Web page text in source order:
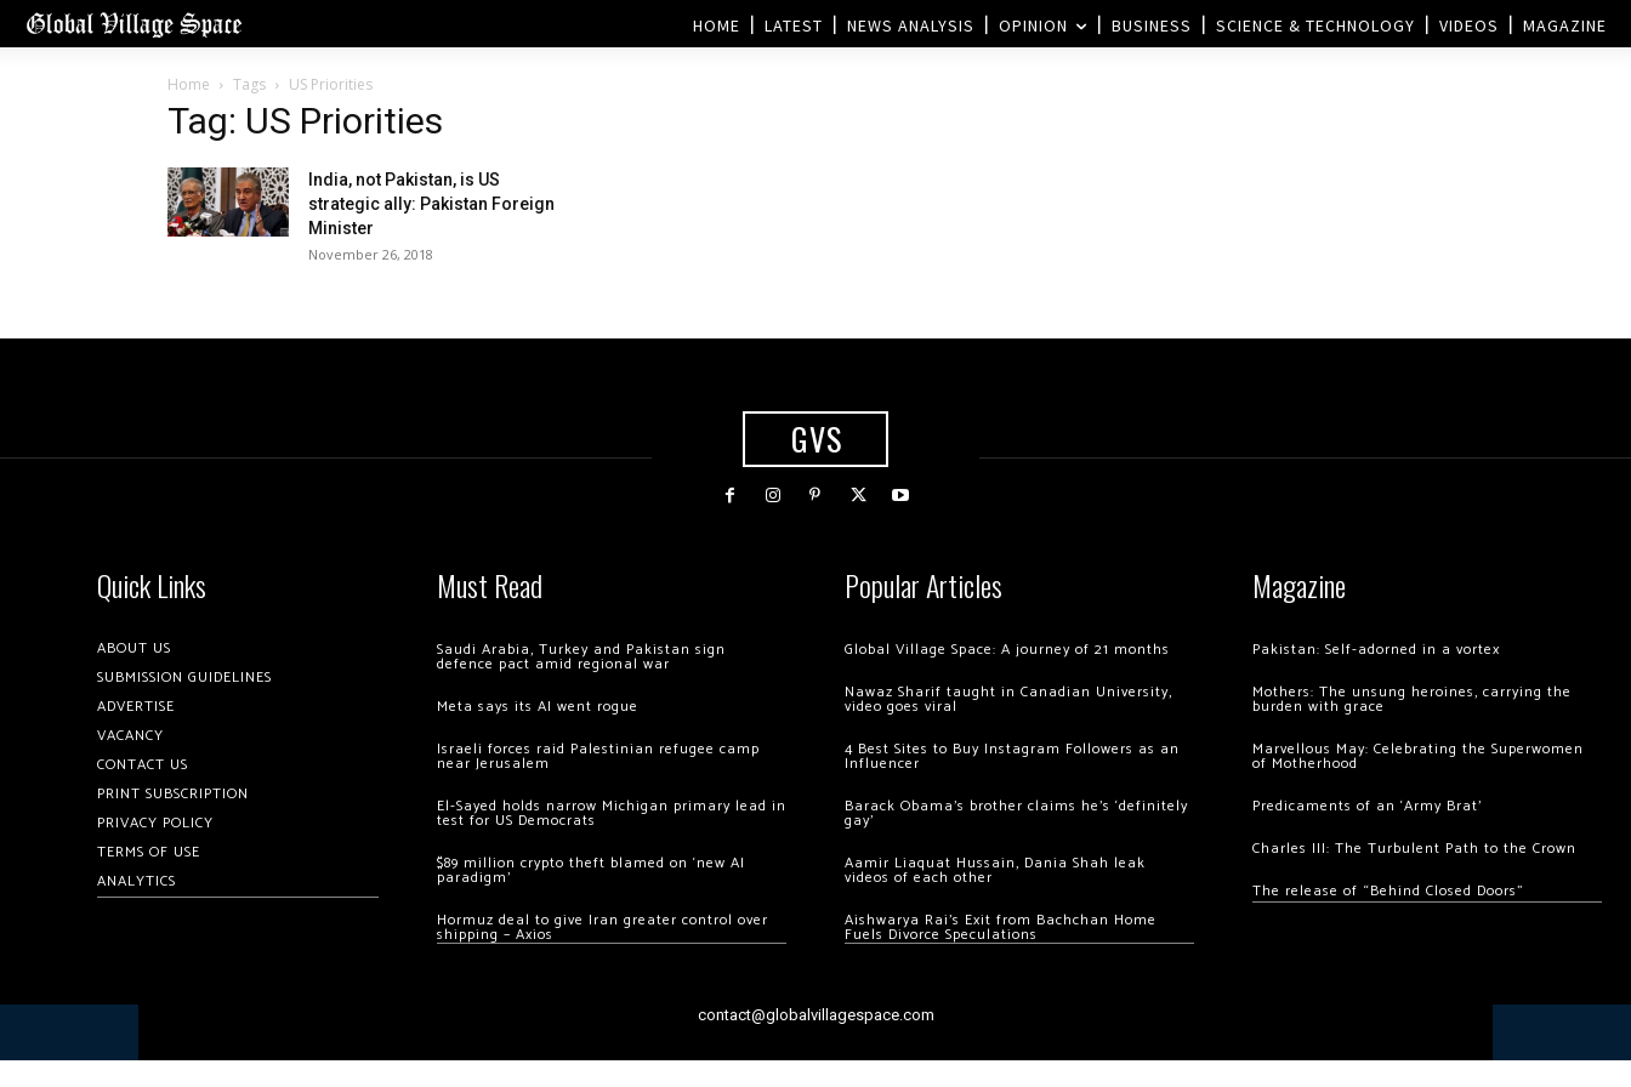
HOME LATEST NEWS ANALYSIS OPINION BUSINESS SCIENCE & TECHNOLOGY VIDEOS MAGAZINE
Home Tags US Priorities
Tag: US Priorities
India, not Pakistan, is US
strategic ally: Pakistan Foreign
Minister
November 26, 2018
GVS
Quick Links
ABOUT US
SUBMISSION GUIDELINES
ADVERTISE
VACANCY
CONTACT US
PRINT SUBSCRIPTION
PRIVACY POLICY
TERMS OF USE
ANALYTICS
Must Read
Saudi Arabia, Turkey and Pakistan sign
defence pact amid regional war
Meta says its AI went rogue
Israeli forces raid Palestinian refugee camp
near Jerusalem
El-Sayed holds narrow Michigan primary lead in
test for US Democrats
$89 million crypto theft blamed on ‘new AI
paradigm’
Hormuz deal to give Iran greater control over
shipping – Axios
Popular Articles
Global Village Space: A journey of 21 months
Nawaz Sharif taught in Canadian University,
video goes viral
4 Best Sites to Buy Instagram Followers as an
Influencer
Barack Obama’s brother claims he’s ‘definitely
gay’
Aamir Liaquat Hussain, Dania Shah leak
videos of each other
Aishwarya Rai’s Exit from Bachchan Home
Fuels Divorce Speculations
Magazine
Pakistan: Self-adorned in a vortex
Mothers: The unsung heroines, carrying the
burden with grace
Marvellous May: Celebrating the Superwomen
of Motherhood
Predicaments of an ‘Army Brat’
Charles III: The Turbulent Path to the Crown
The release of “Behind Closed Doors”
contact@globalvillagespace.com